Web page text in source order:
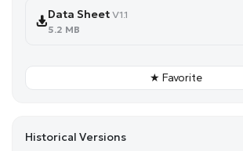
Data Sheet V1.1
5.2 MB
★ Favorite
Historical Versions